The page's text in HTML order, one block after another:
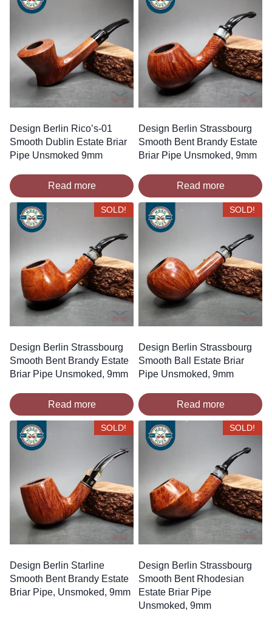
Design Berlin Rico’s-01
Smooth Dublin Estate Briar
Pipe Unsmoked 9mm
Read more
Design Berlin Strassbourg
Smooth Bent Brandy Estate
Briar Pipe Unsmoked, 9mm
Read more
SOLD!
Design Berlin Strassbourg
Smooth Bent Brandy Estate
Briar Pipe Unsmoked, 9mm
Read more
SOLD!
Design Berlin Strassbourg
Smooth Ball Estate Briar
Pipe Unsmoked, 9mm
Read more
SOLD!
Design Berlin Starline
Smooth Bent Brandy Estate
Briar Pipe, Unsmoked, 9mm
SOLD!
Design Berlin Strassbourg
Smooth Bent Rhodesian
Estate Briar Pipe
Unsmoked, 9mm